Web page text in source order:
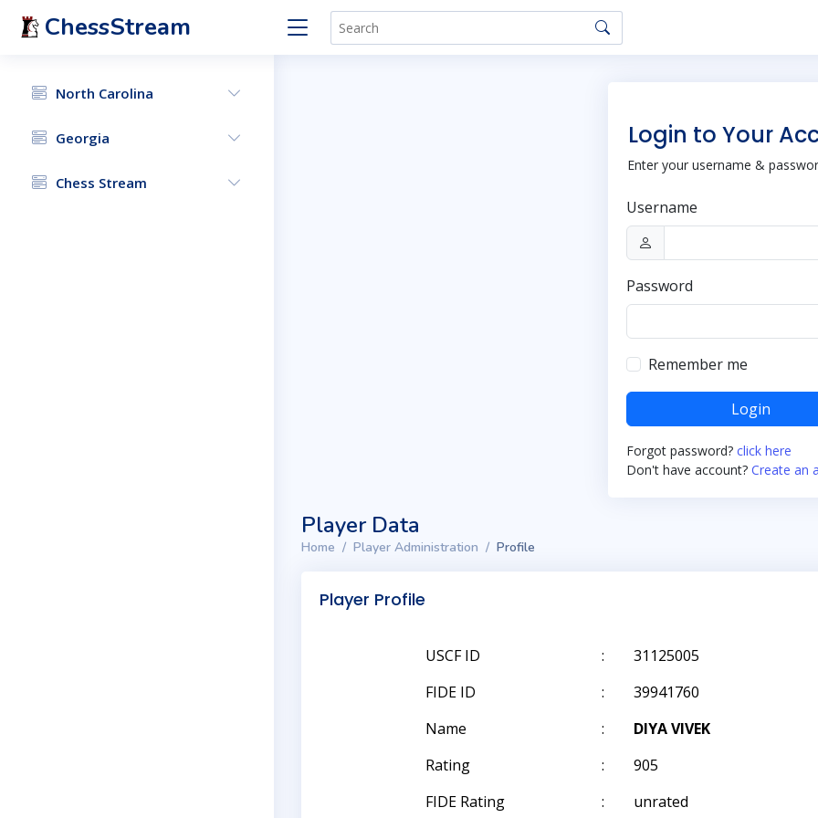
ChessStream
North Carolina
Georgia
Chess Stream
Login to Your
Enter your username &
Username
Password
Remember me
Login
Forgot password? click here
Don't have account? Create an
Player Data
Home Player Administration Profile
Player Profile
USCF ID :
31125005
FIDE ID
:
39941760
Name
:
DIYA VIVEK
Rating
:
905
FIDE Rating
:
unrated